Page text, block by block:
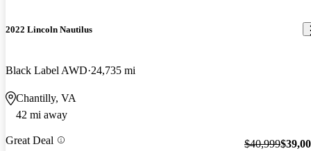
2022 Lincoln Nautilus
Black Label AWD 24,735 mi
Chantilly, VA
42 mi away
Great Deal $40,999